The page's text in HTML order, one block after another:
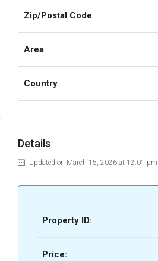
Zip/Postal Code
Area
Country
Details
Updated on March 15, 2026 at 12:01 pm
Property ID:
Price: